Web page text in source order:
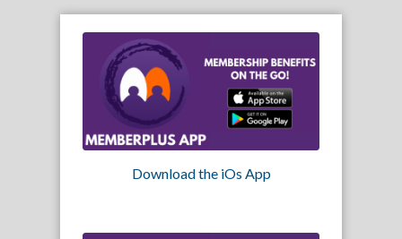
Download the iOs App